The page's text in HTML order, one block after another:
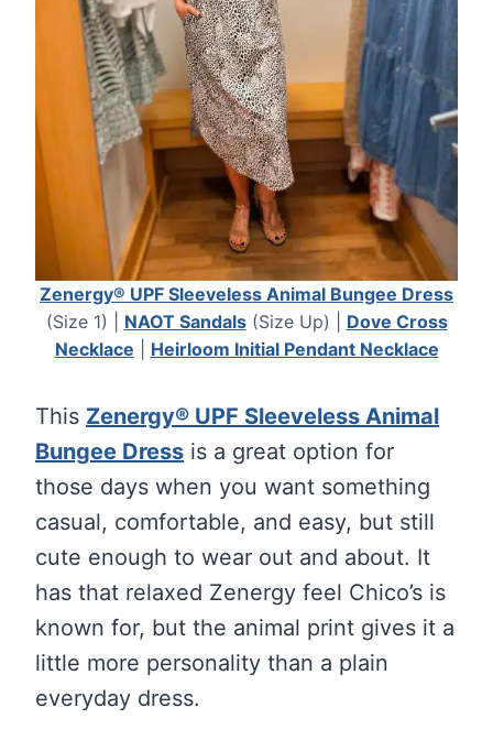
Zenergy® UPF Sleeveless Animal Bungee Dress
(Size 1) | NAOT Sandals(Size Up) | Dove Cross
Necklace
Heirloom Initial Pendant Necklace
This Zenergy® UPF Sleeveless Animal
Bungee Dress is a great option for
those days when you want something
casual, comfortable, and easy, but still
cute enough to wear out and about. It
has that relaxed Zenergy feel Chico’s is
known for, but the animal print gives it a
little more personality than a plain
everyday dress.